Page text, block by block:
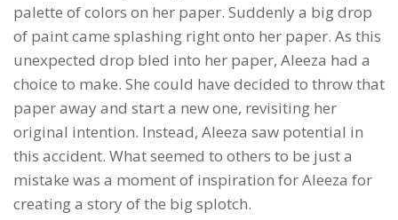
palette of colors on her paper. Suddenly a big drop
of paint came splashing right onto her paper. As this
unexpected drop bled into her paper, Aleeza had a
choice to make. She could have decided to throw that
paper away and start a new one, revisiting her
original intention. Instead, Aleeza saw potential in
this accident. What seemed to others to be just a
mistake was a moment of inspiration for Aleeza for
creating a story of the big splotch.